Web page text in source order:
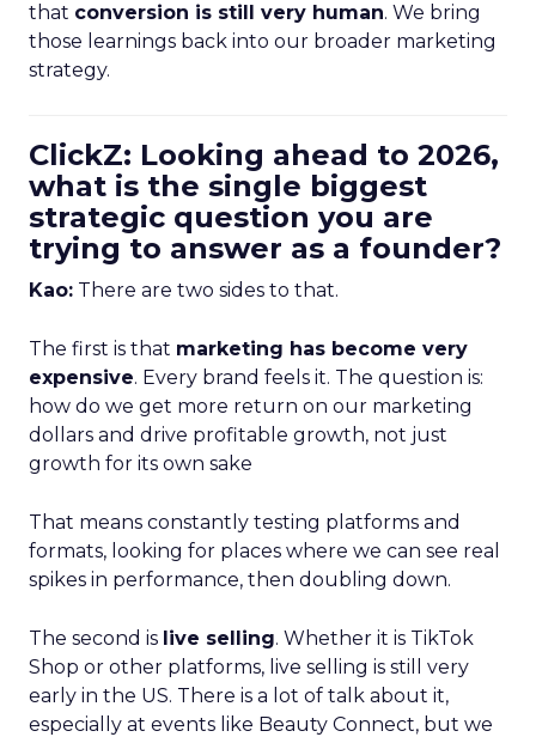
that conversion is still very human. We bring
those learnings back into our broader marketing
strategy.
ClickZ: Looking ahead to 2026,
what is the single biggest
strategic question you are
trying to answer as a founder?
Kao: There are two sides to that.
The first is that marketing has become very
expensive. Every brand feels it. The question is:
how do we get more return on our marketing
dollars and drive profitable growth, not just
growth for its own sake
That means constantly testing platforms and
formats, looking for places where we can see real
spikes in performance, then doubling down.
The second is live selling. Whether it is TikTok
Shop or other platforms, live selling is still very
early in the US. There is a lot of talk about it,
especially at events like Beauty Connect, but we